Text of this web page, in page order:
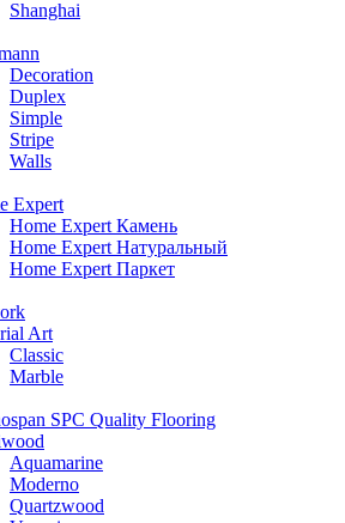
Shanghai
Decoration
Duplex
Simple
Stripe
Walls
Expert
Home Expert Камень
Home Expert Натуральный
Home Expert Паркет
Art
Classic
Marble
SPC Quality Flooring
Aquamarine
Moderno
Quartzwood